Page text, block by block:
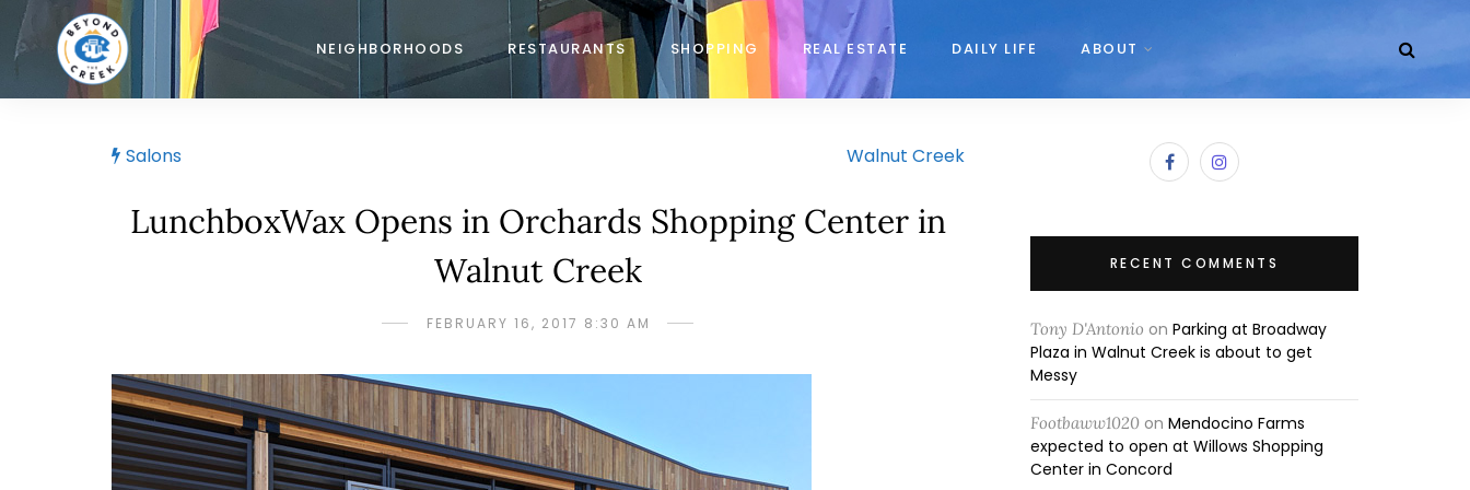
NEIGHBORHOODS RESTAURANTS SHOPPING REAL ESTATE DAILY LIFE ABOUT
Salons Walnut Creek
LunchboxWax Opens in Orchards Shopping Center in
Walnut Creek
FEBRUARY 16, 2017 8:30 AM
RECENT COMMENTS
Tony D'Antonio on Parking at Broadway
Plaza in Walnut Creek is about to get
Messy
Footbaww1020 on Mendocino Farms
expected to open at Willows Shopping
Center in Concord